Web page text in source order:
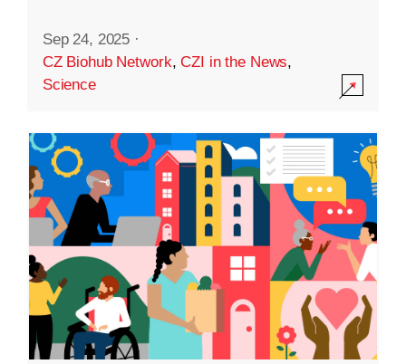
Sep 24, 2025 ·
CZ Biohub Network,CZI in the News,
Science